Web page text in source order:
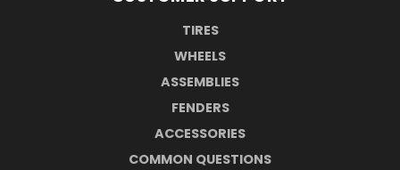
TIRES
WHEELS
ASSEMBLIES
FENDERS
ACCESSORIES
COMMON QUESTIONS